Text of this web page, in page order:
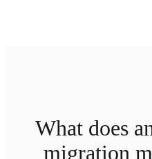
What does
migration